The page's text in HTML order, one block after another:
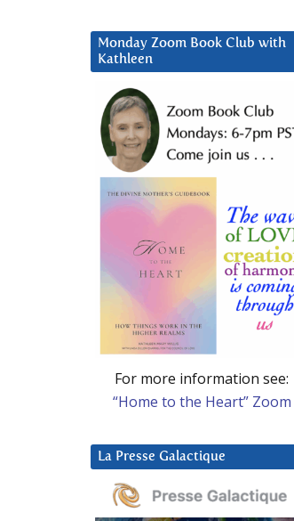
Monday Zoom Book Club with
Kathleen
For more information see:
“Home to the Heart” Zoom
La Presse Galactique